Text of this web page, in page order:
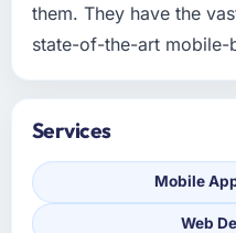
them. They have the
state-of-the-art mobile-
Services
Mobile
Web